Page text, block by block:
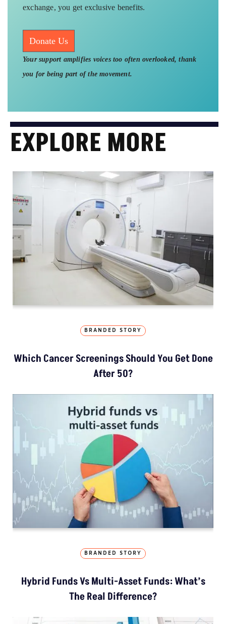
exchange, you get exclusive benefits.
Donate Us
Your support amplifies voices too often overlooked, thank
you for being part of the movement.
EXPLORE MORE
BRANDED STORY
Which Cancer Screenings Should You Get Done
After 50?
BRANDED STORY
Hybrid Funds Vs Multi-Asset Funds: What’s
The Real Difference?